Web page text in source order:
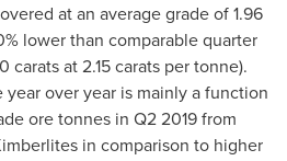
at an average grade of 1.96
lower than comparable quarter
carats at 2.15 carats per tonne).
year over year is mainly a function
ore tonnes in Q2 2019 from
in comparison to higher